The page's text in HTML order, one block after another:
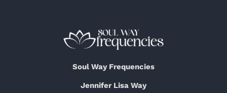
Soul Way Frequencies
Jennifer Lisa Way